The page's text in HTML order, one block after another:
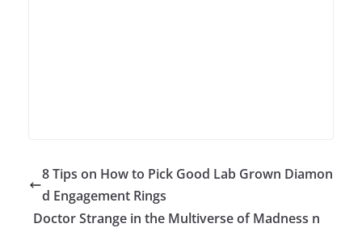
8 Tips on How to Pick Good Lab Grown Diamon
d Engagement Rings
Doctor Strange in the Multiverse of Madness n